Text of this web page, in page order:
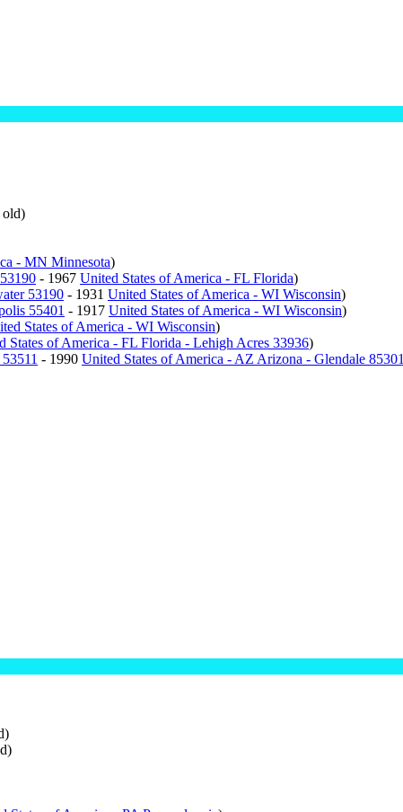
old)
- MN Minnesota)
- 1967 United States of America - FL Florida)
53190 - 1931 United States of America - WI Wisconsin)
55401 - 1917 United States of America - WI Wisconsin)
States of America - WI Wisconsin)
States of America - FL Florida - Lehigh Acres 33936)
- 1990 United States of America - AZ Arizona - Glendale 85301